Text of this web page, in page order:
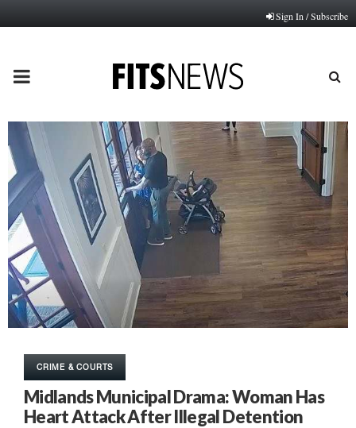
Sign In / Subscribe
PRIMARY
MENU
CRIME & COURTS
Midlands Municipal Drama: Woman Has
Heart Attack After Illegal Detention